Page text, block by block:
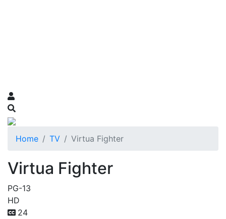
Home TV Virtua Fighter
Virtua Fighter
PG-13
HD
24